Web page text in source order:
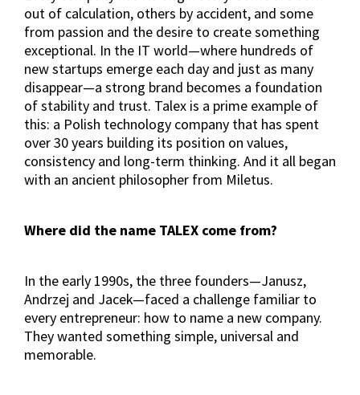
out of calculation, others by accident, and some
from passion and the desire to create something
exceptional. In the IT world—where hundreds of
new startups emerge each day and just as many
disappear—a strong brand becomes a foundation
of stability and trust. Talex is a prime example of
this: a Polish technology company that has spent
over 30 years building its position on values,
consistency and long-term thinking. And it all began
with an ancient philosopher from Miletus.
Where did the name TALEX come from?
In the early 1990s, the three founders—Janusz,
Andrzej and Jacek—faced a challenge familiar to
every entrepreneur: how to name a new company.
They wanted something simple, universal and
memorable.